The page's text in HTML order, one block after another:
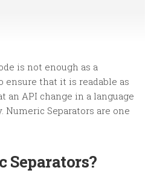
is not enough as a
ensure that it is readable as
an API change in a language
Numeric Separators are one
Separators?